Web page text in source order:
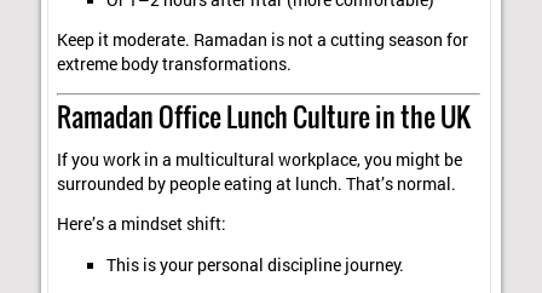
Keep it moderate. Ramadan is not a cutting season for
extreme body transformations.
Ramadan Office Lunch Culture in the UK
If you work in a multicultural workplace, you might be
surrounded by people eating at lunch. That’s normal.
Here’s a mindset shift:
This is your personal discipline journey.